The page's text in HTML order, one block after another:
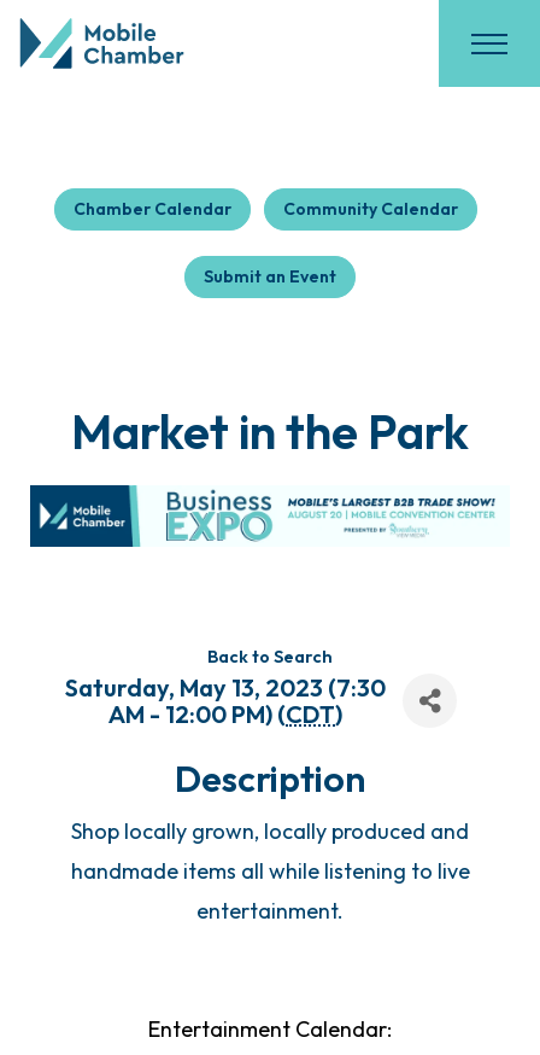
Chamber Calendar Community Calendar
Submit an Event
Market in the Park
Back to Search
Saturday, May 13, 2023 (7:30
AM - 12:00 PM) (CDT)
Description
Shop locally grown, locally produced and
handmade items all while listening to live
entertainment.
Entertainment Calendar: